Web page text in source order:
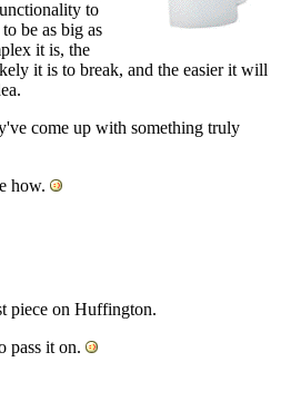
to
be as big as
it is, the
it is to break, and the easier it will
come up with something truly
how.
piece on Huffington.
pass it on.